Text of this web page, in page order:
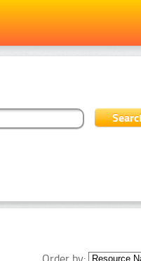
Order by: